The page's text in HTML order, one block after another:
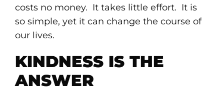
costs no money. It takes little effort. It is
so simple, yet it can change the course of
our lives.
KINDNESS IS THE
ANSWER